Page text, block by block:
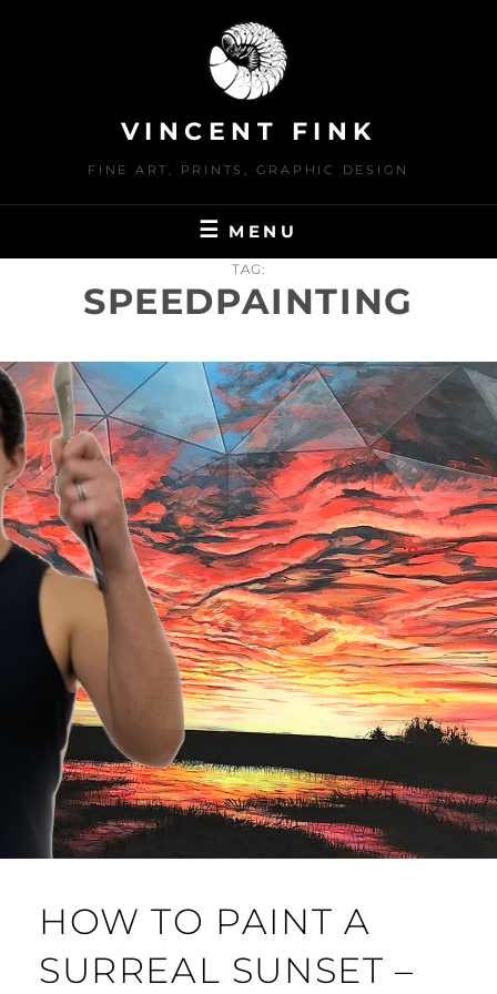
VINCENT FINK
FINE ART, PRINTS, GRAPHIC DESIGN
MENU
TAG:
SPEEDPAINTING
HOW TO PAINT A
SURREAL SUNSET –